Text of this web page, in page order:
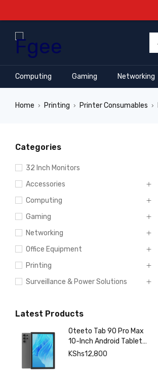
Computing Gaming Networking
Home › Printing › Printer Consumables ›
Categories
32 Inch Monitors
Accessories
Computing
Gaming
Networking
Office Equipment
Printing
Surveillance & Power Solutions
Latest Products
Oteeto Tab 90 Pro Max
10-Inch Android Tablet
with 12GB RAM 512GB
KShs12,800